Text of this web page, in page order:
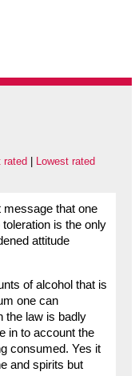
rated Lowest rated
message that one
is the only
attitude
of alcohol that is
one can
the law is badly
in to account the
consumed. Yes it
and spirits but